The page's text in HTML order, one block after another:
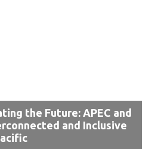
the Future: APEC and
and Inclusive